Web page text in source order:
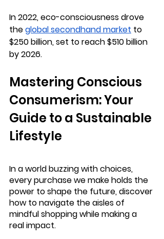
In 2022, eco-consciousness drove
the global secondhand market to
$250 billion, set to reach $510 billion
by 2026.
Mastering Conscious
Consumerism: Your
Guide to a Sustainable
Lifestyle
In a world buzzing with choices,
every purchase we make holds the
power to shape the future, discover
how to navigate the aisles of
mindful shopping while making a
real impact.